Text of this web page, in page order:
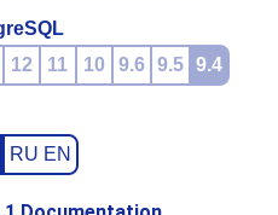
12 11 10 9.6 9.5 9.4
RU EN